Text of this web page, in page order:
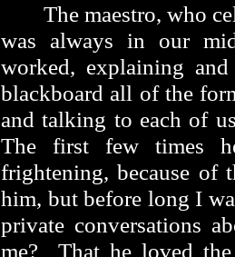
The maestro, who
was always in our
worked, explaining
blackboard all of the
and talking to each of
The first few times
frightening, because of
him, but before long I
private conversations
me? That he loved